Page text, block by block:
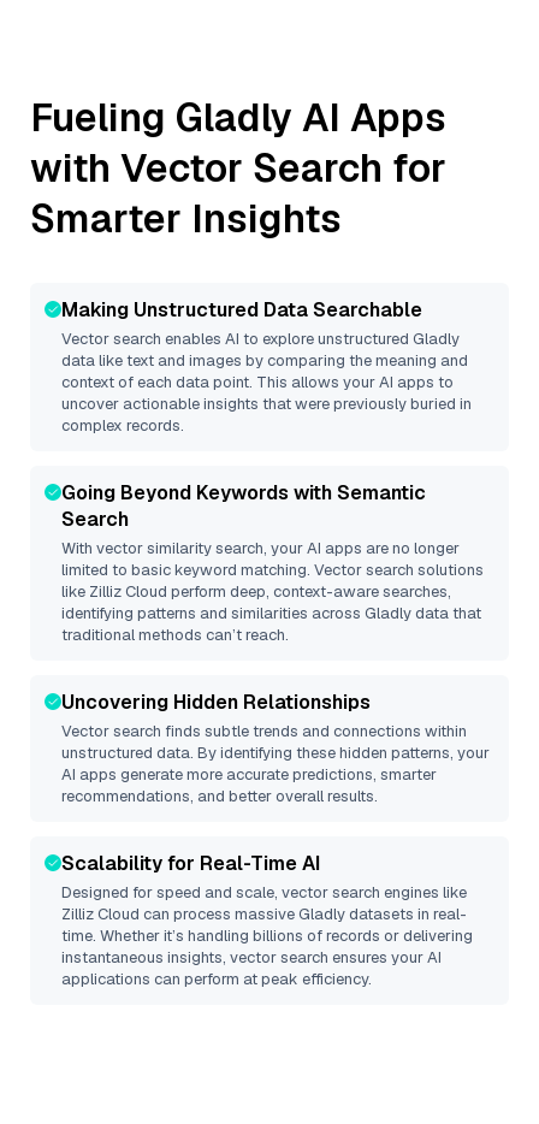
Fueling Gladly AI Apps
with Vector Search for
Smarter Insights
Making Unstructured Data Searchable
Vector search enables AI to explore unstructured Gladly
data like text and images by comparing the meaning and
context of each data point. This allows your AI apps to
uncover actionable insights that were previously buried in
complex records.
Going Beyond Keywords with Semantic
Search
With vector similarity search, your AI apps are no longer
limited to basic keyword matching. Vector search solutions
like Zilliz Cloud perform deep, context-aware searches,
identifying patterns and similarities across Gladly data that
traditional methods can’t reach.
Uncovering Hidden Relationships
Vector search finds subtle trends and connections within
unstructured data. By identifying these hidden patterns, your
AI apps generate more accurate predictions, smarter
recommendations, and better overall results.
Scalability for Real-Time AI
Designed for speed and scale, vector search engines like
Zilliz Cloud can process massive Gladlydatasets in real-
time. Whether it’s handling billions of records or delivering
instantaneous insights, vector search ensures your AI
applications can perform at peak efficiency.